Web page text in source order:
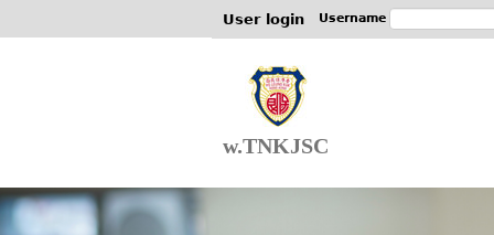
User login Username
w.TNKJSC